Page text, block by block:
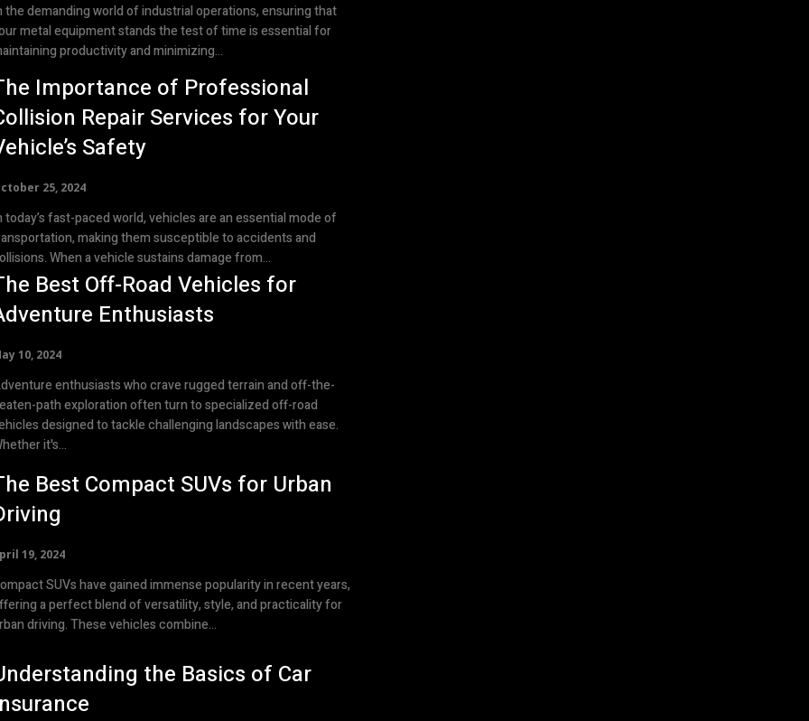
the demanding world of industrial operations, ensuring that
metal equipment stands the test of time is essential for
productivity and minimizing...
Importance of Professional
Repair Services for Your
Safety
25, 2024
today’s fast-paced world, vehicles are an essential mode of
making them susceptible to accidents and
When a vehicle sustains damage from...
Best Off-Road Vehicles for
Enthusiasts
10, 2024
enthusiasts who crave rugged terrain and off-the-
path exploration often turn to specialized off-road
designed to tackle challenging landscapes with ease.
it's...
Best Compact SUVs for Urban
19, 2024
SUVs have gained immense popularity in recent years,
a perfect blend of versatility, style, and practicality for
driving. These vehicles combine...
the Basics of Car